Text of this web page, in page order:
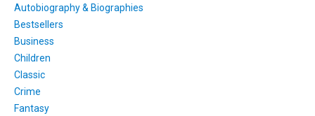
Autobiography & Biographies
Bestsellers
Business
Children
Classic
Crime
Fantasy